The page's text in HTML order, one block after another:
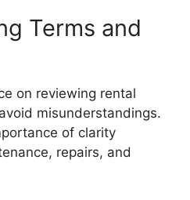
Terms and
on reviewing rental
misunderstandings.
of clarity
repairs, and